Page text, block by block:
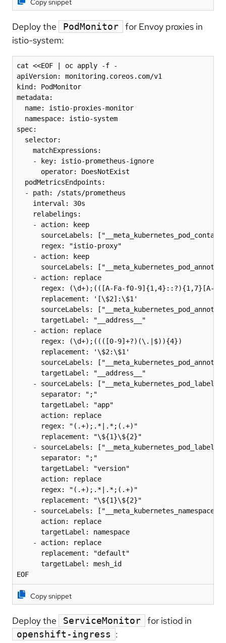
Copy snippet
Deploy the PodMonitor
for Envoy proxies in
istio-system:
cat <<EOF | oc apply -f -
apiVersion: monitoring.coreos.com/v1
kind: PodMonitor
metadata:
  name: istio-proxies-monitor
  namespace: istio-system
spec:
  selector:
    matchExpressions:
    - key: istio-prometheus-ignore
      operator: DoesNotExist
  podMetricsEndpoints:
  - path: /stats/prometheus
    interval: 30s
    relabelings:
    - action: keep
sourceLabels:
      regex: "istio-proxy"
    - action: keep
sourceLabels:
    - action: replace
regex: (\d+);(([A-Fa-f0-9]{1,4}::?){1,7}[A-
      replacement: '[\$2]:\$1'
sourceLabels:
      targetLabel: "__address__"
    - action: replace
      regex: (\d+);((([0-9]+?)(\.|$)){4})
      replacement: '\$2:\$1'
sourceLabels:
      targetLabel: "__address__"
- sourceLabels:
      separator: ";"
      targetLabel: "app"
      action: replace
      regex: "(.+);.*|.*;(.+)"
      replacement: "\${1}\${2}"
- sourceLabels:
      separator: ";"
      targetLabel: "version"
      action: replace
      regex: "(.+);.*|.*;(.+)"
      replacement: "\${1}\${2}"
    - sourceLabels: ["__meta_kubernetes_namespace"]
      action: replace
      targetLabel: namespace
    - action: replace
      replacement: "default"
      targetLabel: mesh_id
EOF
Copy snippet
Deploy the ServiceMonitor for istiod in
openshift-ingress :